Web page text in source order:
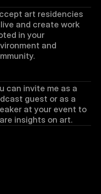
art residencies
and create work
in your
and
can invite me as a
guest or as a
at your event to
insights on art.